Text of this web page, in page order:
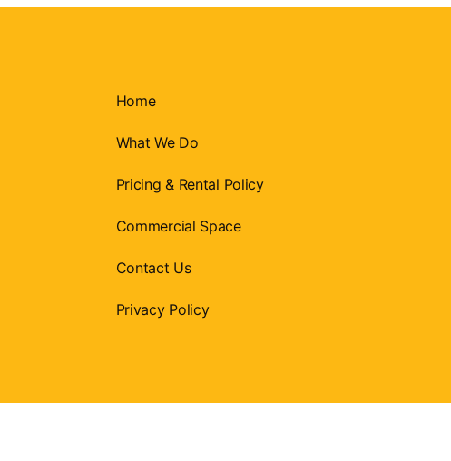
Home
What We Do
Pricing & Rental Policy
Commercial Space
Contact Us
Privacy Policy